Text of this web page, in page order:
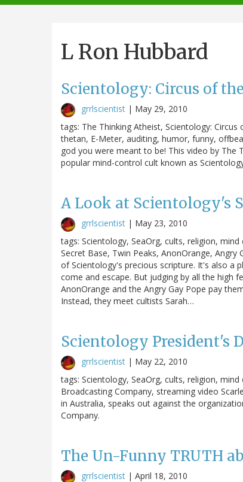
navigation
L Ron Hubbard
Scientology: Circus of
grrlscientist | May 29, 2010
tags: The Thinking Atheist, Scientology:
thetan, E-Meter, auditing, humor, funny,
god you were meant to be! This video by The
popular mind-control cult known as
A Look at Scientology's
grrlscientist | May 23, 2010
tags: Scientology, SeaOrg, cults, religion,
Secret Base, Twin Peaks, AnonOrange,
of Scientology's precious scripture. It's also a
come and escape. But judging by all the high
AnonOrange and the Angry Gay Pope pay
Instead, they meet cultists Sarah…
Scientology President's
grrlscientist | May 22, 2010
tags: Scientology, SeaOrg, cults, religion,
Broadcasting Company, streaming video
in Australia, speaks out against the
Company.
The Un-Funny TRUTH
grrlscientist | April 18, 2010